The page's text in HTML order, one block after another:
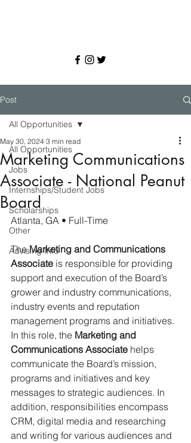
Post
All Opportunities
Jobs
Internships/Student Jobs
Scholarships
Other
Advising Info
All Opportunities
Marketing Communications
Associate - National Peanut
Board
May 30, 2024 3 min read
Atlanta, GA • Full-Time
The Marketing and Communications
Associate is responsible for providing
support and execution of the Board’s
grower and industry communications,
industry events and reputation
management programs and initiatives.
In this role, the Marketing and
Communications Associate helps
communicate the Board’s mission,
programs and initiatives and key
messages to strategic audiences. In
addition, responsibilities encompass
CRM, digital media and researching
and writing for various audiences and